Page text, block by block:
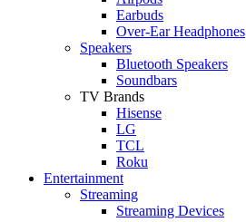
Earbuds
Over-Ear Headphones
Speakers
Bluetooth Speakers
Soundbars
TV Brands
Hisense
LG
TCL
Roku
Entertainment
Streaming
Streaming Devices